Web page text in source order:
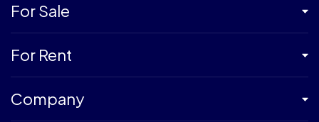
For Sale
For Rent
Company